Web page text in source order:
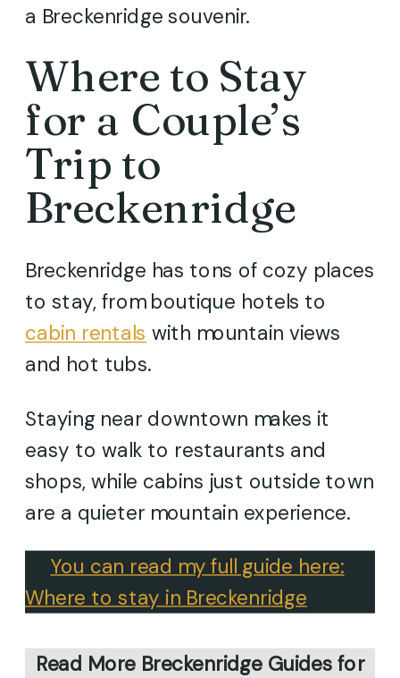
a Breckenridge souvenir.
Where to Stay
for a Couple’s
Trip to
Breckenridge
Breckenridge has tons of cozy places
to stay, from boutique hotels to
cabin rentals with mountain views
and hot tubs.
Staying near downtown makes it
easy to walk to restaurants and
shops, while cabins just outside town
are a quieter mountain experience.
You can read my full guide here:
Where to stay in Breckenridge
Read More Breckenridge Guides for